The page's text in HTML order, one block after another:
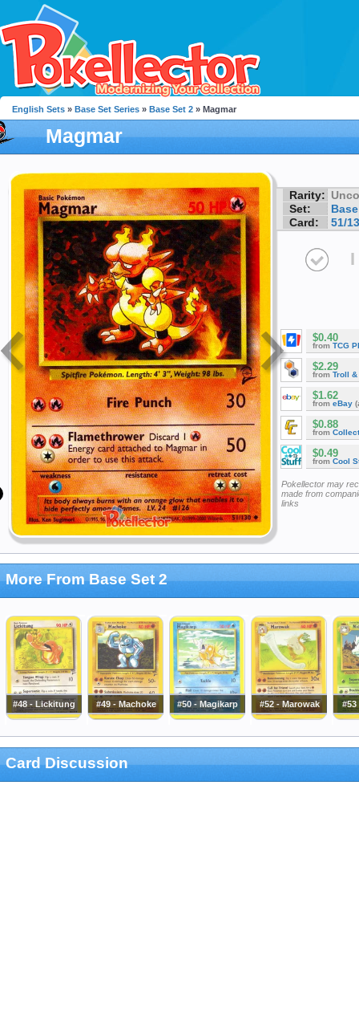
English Sets » Base Set Series » Base Set 2 » Magmar
Magmar
Rarity:
Set:
Card:
51/
I
$0.40
from TCG
$2.29
from Troll &
$1.62
from eBay
$0.88
from
$0.49
from Cool
Pokellector may
made from
links
More From Base Set 2
#48 - Lickitung #49 - Machoke #50 - Magikarp #52 - Marowak #53
Card Discussion